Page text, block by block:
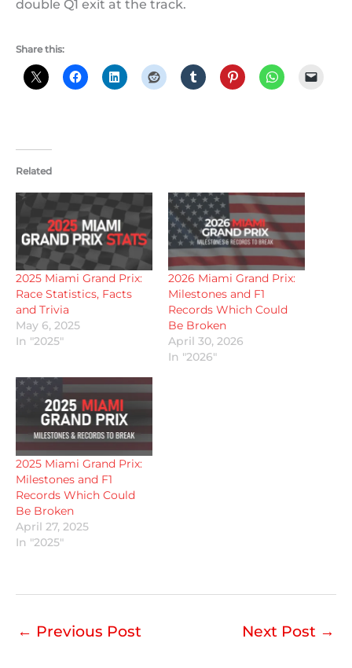
double Q1 exit at the track.
Share this:
Related
2025 Miami Grand Prix:
Race Statistics, Facts
and Trivia
May 6, 2025
In "2025"
2026 Miami Grand Prix:
Milestones and F1
Records Which Could
Be Broken
April 30, 2026
In "2026"
2025 Miami Grand Prix:
Milestones and F1
Records Which Could
Be Broken
April 27, 2025
In "2025"
← Previous Post Next Post →